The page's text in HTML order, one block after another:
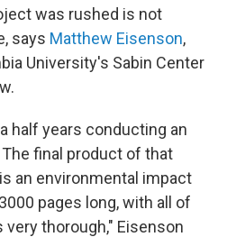
was rushed is not
says Matthew Eisenson,
University's Sabin Center
half years conducting an
final product of that
an environmental impact
pages long, with all of
thorough," Eisenson